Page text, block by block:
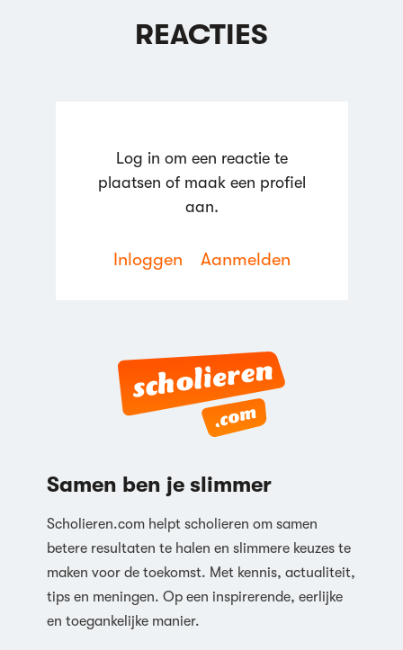
REACTIES
Log in om een reactie te
plaatsen of maak een profiel
aan.
Inloggen Aanmelden
Samen ben je slimmer
Scholieren.com helpt scholieren om samen
betere resultaten te halen en slimmere keuzes te
maken voor de toekomst. Met kennis, actualiteit,
tips en meningen. Op een inspirerende, eerlijke
en toegankelijke manier.